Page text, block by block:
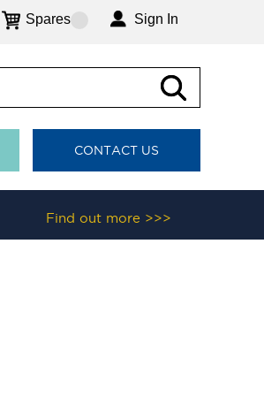
Spares Sign In
CONTACT US
Find out more >>>